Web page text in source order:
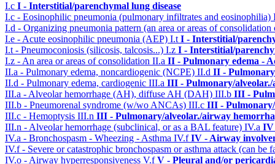
I.c I - Interstitial/parenchymal lung disease
I.c - Eosinophilic pneumonia (pulmonary infiltrates and eosinophilia)
I.d - Organizing pneumonia pattern (an area or areas of
I.e - Acute eosinophilic pneumonia (AEP) I.t I - Interstitial/
I.t - Pneumoconiosis (silicosis, talcosis...) I.z I - Interstitial/
I.z - An area or areas of consolidation II.a II - Pulmonary edema -
II.a - Pulmonary edema, noncardiogenic (NCPE) II.d II -
II.d - Pulmonary edema, cardiogenic III.a III - Pulmonary/
III.a - Alveolar hemorrhage (AH), diffuse AH (DAH) III.b III -
III.b - Pneumorenal syndrome (w/wo ANCAs) III.c III -
III.c - Hemoptysis III.n III - Pulmonary/alveolar./airway
III.n - Alveolar hemorrhage (subclinical, or as a BAL feature) IV.a IV
IV.a - Bronchospasm - Wheezing - Asthma IV.fIV - Airway
IV.f - Severe or catastrophic bronchospasm or asthma attack (can be
IV.o - Airway hyperresponsiveness V.fV - Pleural and/or